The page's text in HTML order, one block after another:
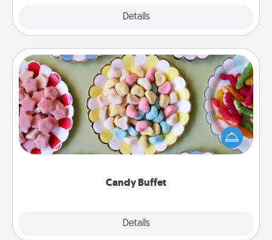
Details
Candy Buffet
Details
Candy Buffet
Set up a small candy buffet for your kids, spouse, or
friends the next time you host a get-together. Dress
up as a classy server (white gloves and all), and